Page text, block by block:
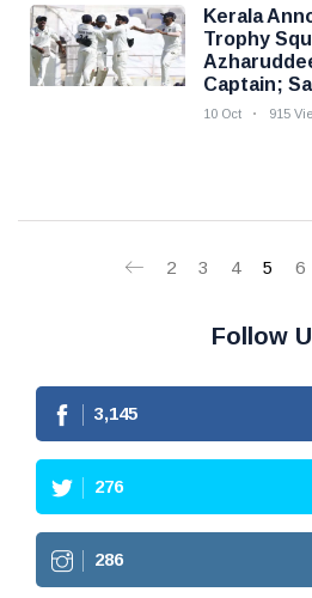
Kerala
Trophy
Captain;
10 Oct 915
2 3 4 5 6
Follow
3,145
276
286